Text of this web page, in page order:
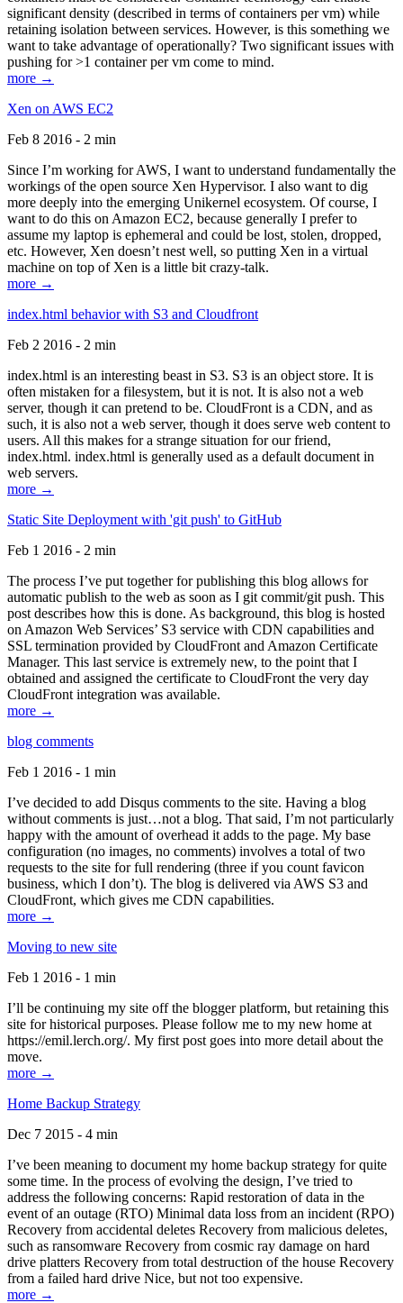
significant density (described in terms of containers per vm) while
retaining isolation between services. However, is this something we
want to take advantage of operationally? Two significant issues with
pushing for >1 container per vm come to mind.
more →
Xen on AWS EC2
Feb 8 2016 - 2 min
Since I’m working for AWS, I want to understand fundamentally the
workings of the open source Xen Hypervisor. I also want to dig
more deeply into the emerging Unikernel ecosystem. Of course, I
want to do this on Amazon EC2, because generally I prefer to
assume my laptop is ephemeral and could be lost, stolen, dropped,
etc. However, Xen doesn’t nest well, so putting Xen in a virtual
machine on top of Xen is a little bit crazy-talk.
more →
index.html behavior with S3 and Cloudfront
Feb 2 2016 - 2 min
index.html is an interesting beast in S3. S3 is an object store. It is
often mistaken for a filesystem, but it is not. It is also not a web
server, though it can pretend to be. CloudFront is a CDN, and as
such, it is also not a web server, though it does serve web content to
users. All this makes for a strange situation for our friend,
index.html. index.html is generally used as a default document in
web servers.
more →
Static Site Deployment with 'git push' to GitHub
Feb 1 2016 - 2 min
The process I’ve put together for publishing this blog allows for
automatic publish to the web as soon as I git commit/git push. This
post describes how this is done. As background, this blog is hosted
on Amazon Web Services’ S3 service with CDN capabilities and
SSL termination provided by CloudFront and Amazon Certificate
Manager. This last service is extremely new, to the point that I
obtained and assigned the certificate to CloudFront the very day
CloudFront integration was available.
more →
blog comments
Feb 1 2016 - 1 min
I’ve decided to add Disqus comments to the site. Having a blog
without comments is just…not a blog. That said, I’m not particularly
happy with the amount of overhead it adds to the page. My base
configuration (no images, no comments) involves a total of two
requests to the site for full rendering (three if you count favicon
business, which I don’t). The blog is delivered via AWS S3 and
CloudFront, which gives me CDN capabilities.
more →
Moving to new site
Feb 1 2016 - 1 min
I’ll be continuing my site off the blogger platform, but retaining this
site for historical purposes. Please follow me to my new home at
https://emil.lerch.org/. My first post goes into more detail about the
move.
more →
Home Backup Strategy
Dec 7 2015 - 4 min
I’ve been meaning to document my home backup strategy for quite
some time. In the process of evolving the design, I’ve tried to
address the following concerns: Rapid restoration of data in the
event of an outage (RTO) Minimal data loss from an incident (RPO)
Recovery from accidental deletes Recovery from malicious deletes,
such as ransomware Recovery from cosmic ray damage on hard
drive platters Recovery from total destruction of the house Recovery
from a failed hard drive Nice, but not too expensive.
more →